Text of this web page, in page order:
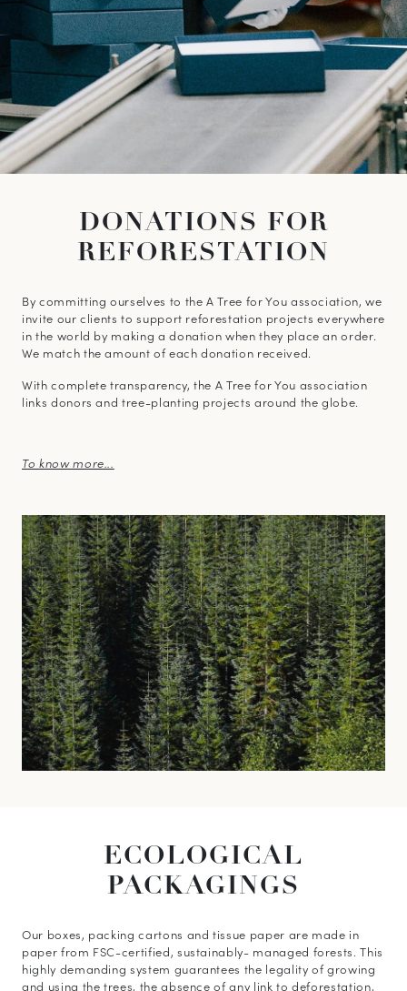
DONATIONS FOR
REFORESTATION
By committing ourselves to the A Tree for You association, we
invite our clients to support reforestation projects everywhere
in the world by making a donation when they place an order.
We match the amount of each donation received.
With complete transparency, the A Tree for You association
links donors and tree-planting projects around the globe.
To know more...
ECOLOGICAL
PACKAGINGS
Our boxes, packing cartons and tissue paper are made in
paper from FSC-certified, sustainably- managed forests. This
highly demanding system guarantees the legality of growing
and using the trees, the absence of any link to deforestation,